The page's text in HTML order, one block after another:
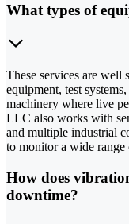
What types of
These services are well
equipment, test
machinery where live
LLC also works with
and multiple industrial
to monitor a wide range
How does
downtime?